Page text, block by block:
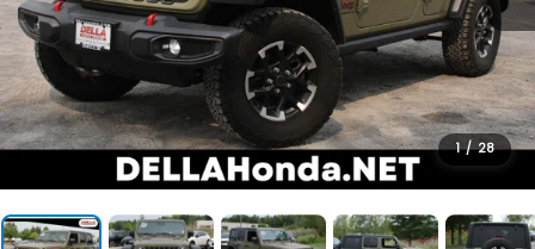
1 / 28